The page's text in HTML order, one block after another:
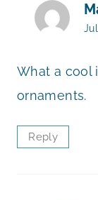
What a cool
ornaments.
Reply